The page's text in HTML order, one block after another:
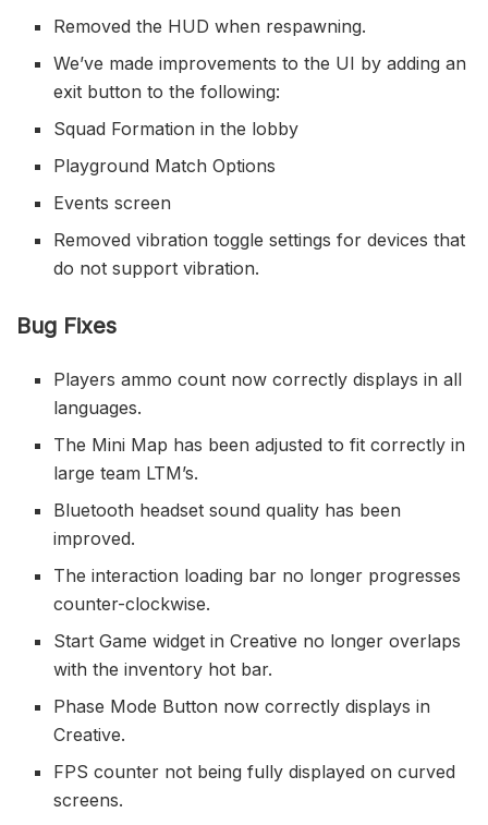
Removed the HUD when respawning.
We’ve made improvements to the UI by adding an
exit button to the following:
Squad Formation in the lobby
Playground Match Options
Events screen
Removed vibration toggle settings for devices that
do not support vibration.
Bug Fixes
Players ammo count now correctly displays in all
languages.
The Mini Map has been adjusted to fit correctly in
large team LTM’s.
Bluetooth headset sound quality has been
improved.
The interaction loading bar no longer progresses
counter-clockwise.
Start Game widget in Creative no longer overlaps
with the inventory hot bar.
Phase Mode Button now correctly displays in
Creative.
FPS counter not being fully displayed on curved
screens.